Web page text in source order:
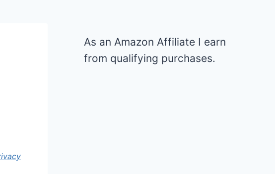
As an Amazon Affiliate I earn
from qualifying purchases.